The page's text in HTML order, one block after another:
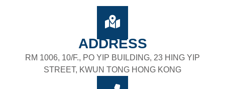
ADDRESS
RM 1006, 10/F., PO YIP BUILDING, 23 HING YIP
STREET, KWUN TONG HONG KONG